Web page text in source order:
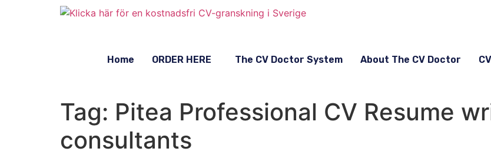
Home ORDER HERE The CV Doctor System About The CV Doctor
Tag: Pitea Professional CV Resume
consultants